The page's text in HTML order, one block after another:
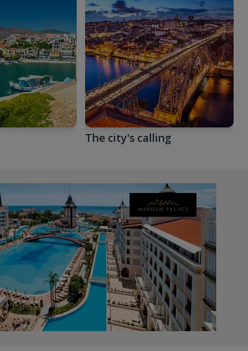
The city's calling